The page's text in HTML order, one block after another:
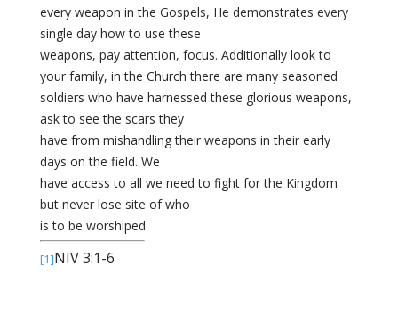
every weapon in the Gospels, He demonstrates every
single day how to use these
weapons, pay attention, focus. Additionally look to
your family, in the Church there are many seasoned
soldiers who have harnessed these glorious weapons,
ask to see the scars they
have from mishandling their weapons in their early
days on the field. We
have access to all we need to fight for the Kingdom
but never lose site of who
is to be worshiped.
[1]NIV 3:1-6